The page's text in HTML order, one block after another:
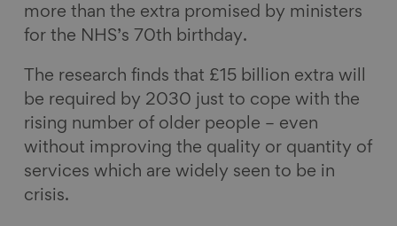
more than the extra promised by ministers
for the NHS’s 70th birthday.
The research finds that £15 billion extra will
be required by 2030 just to cope with the
rising number of older people – even
without improving the quality or quantity of
services which are widely seen to be in
crisis.